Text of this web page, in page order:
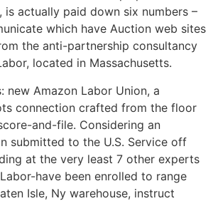
is actually paid down six numbers –
which have Auction web sites
the anti-partnership consultancy
located in Massachusetts.
new Amazon Labor Union, a
connection crafted from the floor
and-file. Considering an
submitted to the U.S. Service off
at the very least 7 other experts
have been enrolled to range
Isle, Ny warehouse, instruct